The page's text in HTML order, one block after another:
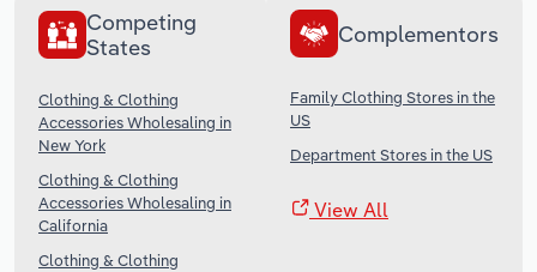
Competing
States
Clothing & Clothing
Accessories Wholesaling in
New York
Clothing & Clothing
Accessories Wholesaling in
California
Clothing & Clothing
Complementors
Family Clothing Stores in the
US
Department Stores in the US
View All